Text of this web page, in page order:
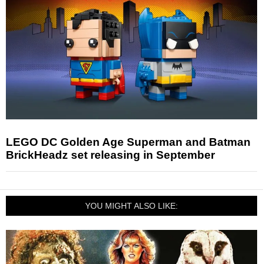
LEGO DC Golden Age Superman and Batman
BrickHeadz set releasing in September
YOU MIGHT ALSO LIKE: